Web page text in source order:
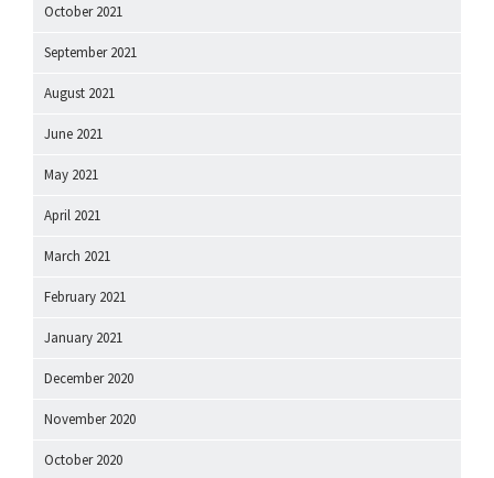
October 2021
September 2021
August 2021
June 2021
May 2021
April 2021
March 2021
February 2021
January 2021
December 2020
November 2020
October 2020